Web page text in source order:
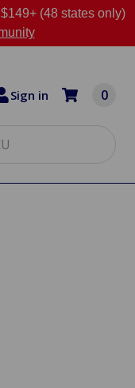
(48 states only)
Sign in 0